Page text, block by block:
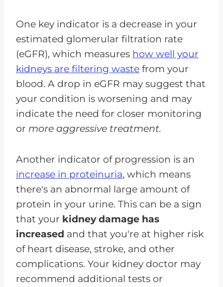
One key indicator is a decrease in your
estimated glomerular filtration rate
(eGFR), which measures how well your
kidneys are filtering waste from your
blood. A drop in eGFR may suggest that
your condition is worsening and may
indicate the need for closer monitoring
or more aggressive treatment.
Another indicator of progression is an
increase in proteinuria, which means
there's an abnormal large amount of
protein in your urine. This can be a sign
that your kidney damage has
increased and that you're at higher risk
of heart disease, stroke, and other
complications. Your kidney doctor may
recommend additional tests or